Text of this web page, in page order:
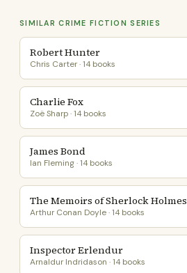
SIMILAR CRIME FICTION SERIES
Robert Hunter
Chris Carter · 14 books
Charlie Fox
Zoë Sharp · 14 books
James Bond
Ian Fleming · 14 books
The Memoirs of Sherlock Holmes
Arthur Conan Doyle · 14 books
Inspector Erlendur
Arnaldur Indridason · 14 books